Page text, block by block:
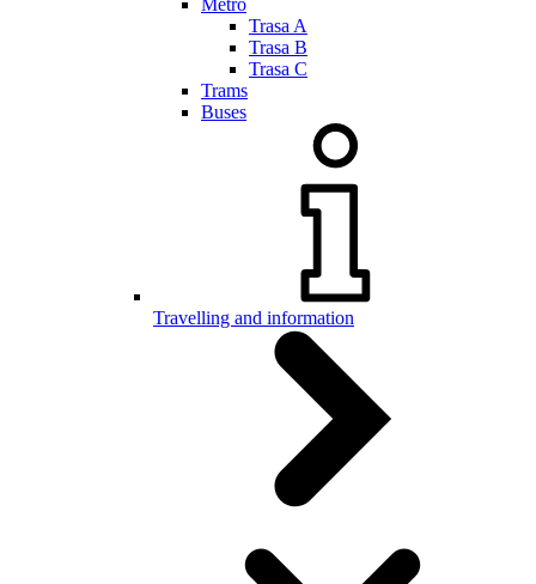
Metro
Trasa A
Trasa B
Trasa C
Trams
Buses
Travelling and information